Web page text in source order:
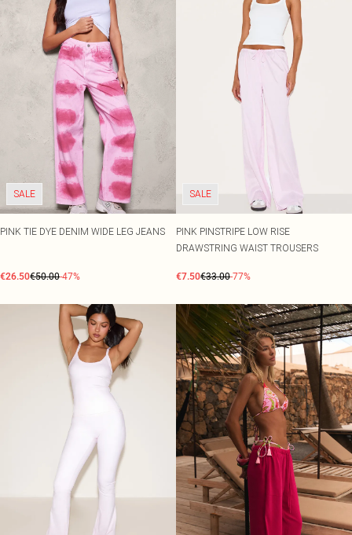
SALE
PINK TIE DYE DENIM WIDE LEG JEANS
€26.50€50.00-47%
SALE
PINK PINSTRIPE LOW RISE
DRAWSTRING WAIST TROUSERS
€7.50€33.00-77%